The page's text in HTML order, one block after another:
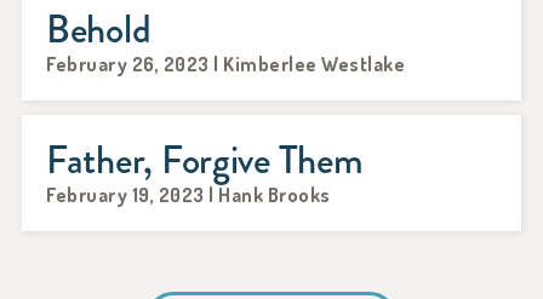
Behold
February 26, 2023 | Kimberlee Westlake
Father, Forgive Them
February 19, 2023 | Hank Brooks